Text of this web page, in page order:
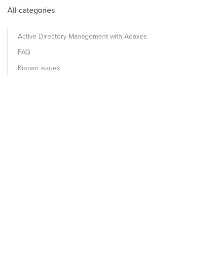
All categories
Active Directory Management with Adaxes
FAQ
Known issues